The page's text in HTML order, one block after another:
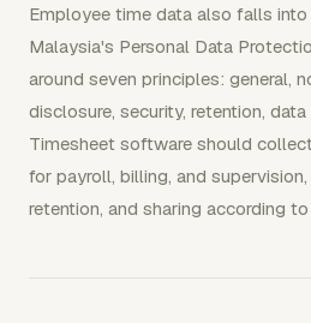
Employee time data also falls
Malaysia's Personal Data
around seven principles: general,
disclosure, security, retention,
Timesheet software should
for payroll, billing, and
retention, and sharing according